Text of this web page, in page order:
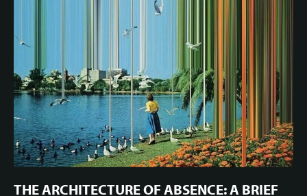
THE ARCHITECTURE OF ABSENCE: A BRIEF